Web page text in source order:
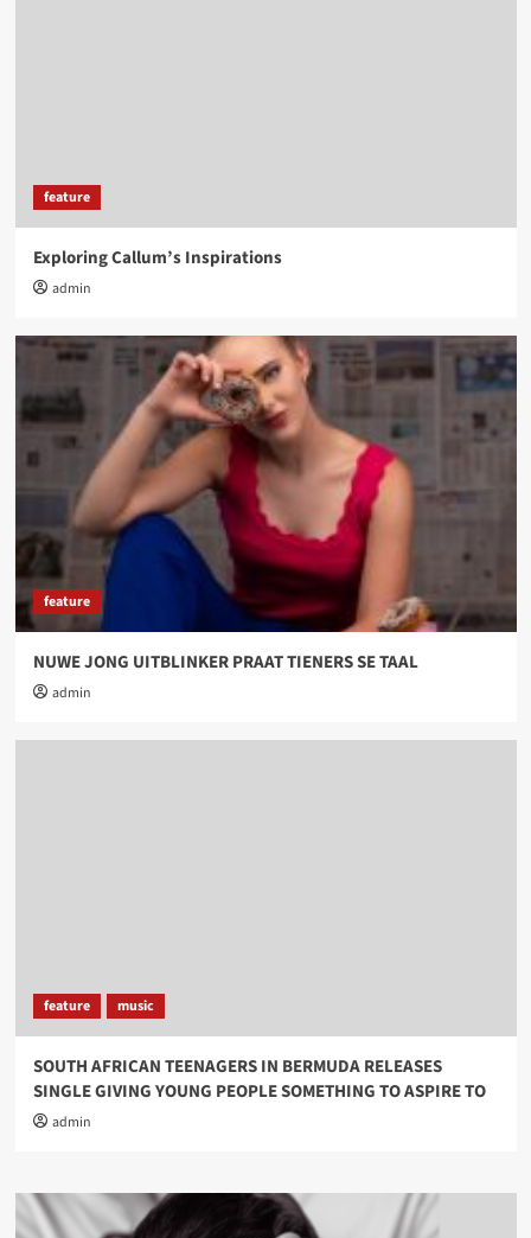
feature
Exploring Callum’s Inspirations
admin
feature
NUWE JONG UITBLINKER PRAAT TIENERS SE TAAL
admin
feature music
SOUTH AFRICAN TEENAGERS IN BERMUDA RELEASES
SINGLE GIVING YOUNG PEOPLE SOMETHING TO ASPIRE TO
admin